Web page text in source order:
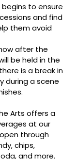
to ensure
and find
them avoid
after the
be held in the
is a break in
during a scene
Arts offers a
at our
through
chips,
and more.